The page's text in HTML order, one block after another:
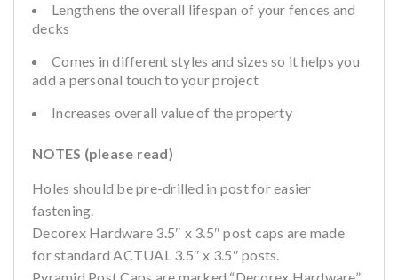
Lengthens the overall lifespan of your fences and
decks
Comes in different styles and sizes so it helps you
add a personal touch to your project
Increases overall value of the property
NOTES (please read)
Holes should be pre-drilled in post for easier
fastening.
Decorex Hardware 3.5″ x 3.5″ post caps are made
for standard ACTUAL 3.5″ x 3.5″ posts.